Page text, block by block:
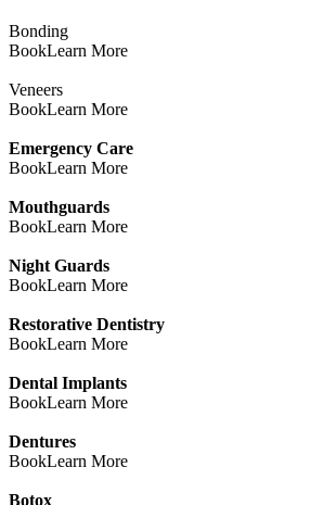
Bonding
BookLearn More
Veneers
BookLearn More
Emergency Care
BookLearn More
Mouthguards
BookLearn More
Night Guards
BookLearn More
Restorative Dentistry
BookLearn More
Dental Implants
BookLearn More
Dentures
BookLearn More
Botox